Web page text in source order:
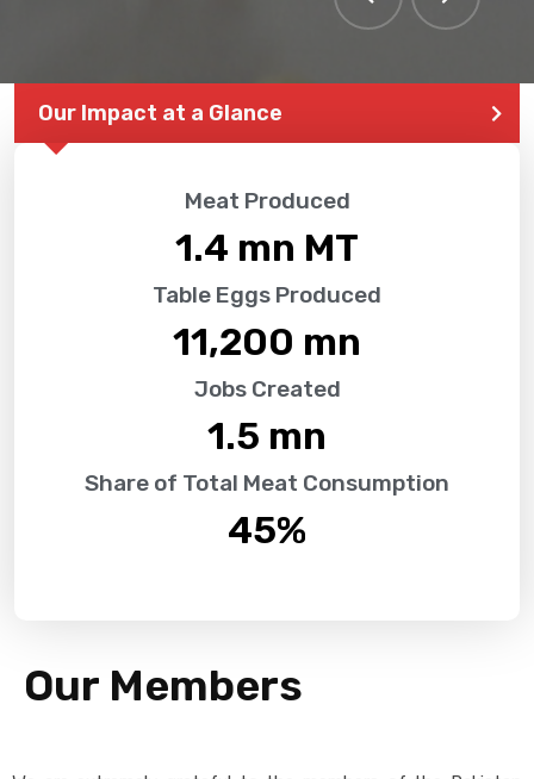
Our Impact at a Glance
Meat Produced
1.4 mn MT
Table Eggs Produced
11,200 mn
Jobs Created
1.5 mn
Share of Total Meat Consumption
45%
Our Members